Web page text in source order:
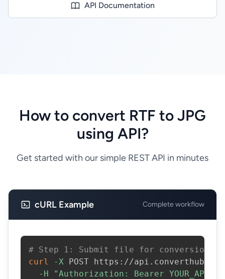
API Documentation
How to convert RTF to JPG
using API?
Get started with our simple REST API in minutes
cURL Example Complete workflow
# Step 1: Submit file for conversion
curl
-X POST https://
-H
"Authorization: Bearer